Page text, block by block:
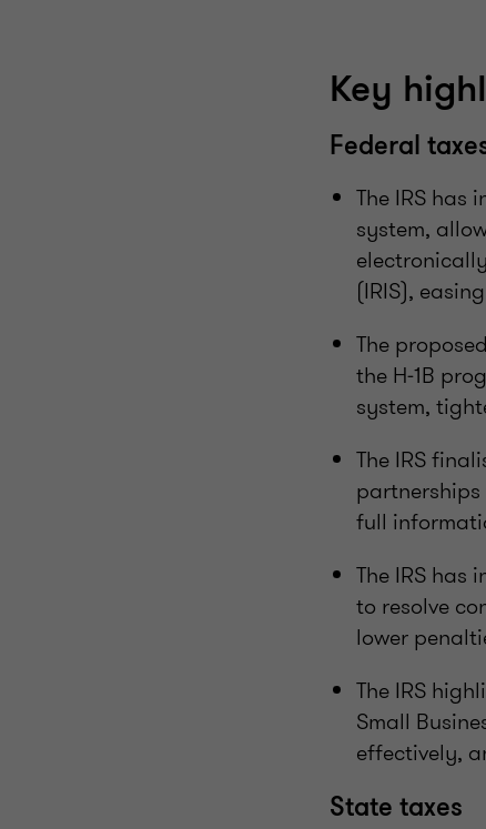
Key
Federal
The IRS has
system,
(IRIS),
The
the H‑1B
system,
The IRS
full
The IRS has
to resolve
lower
The IRS
Small
effectively,
State taxes